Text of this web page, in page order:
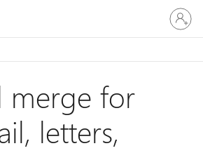
Sign
in
to
account
merge for
letters,